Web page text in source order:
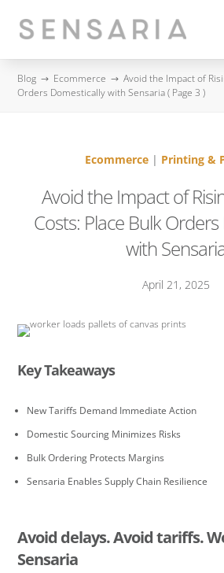
Blog $ Ecommerce $ Avoid the Impact of
Orders Domestically with Sensaria( Page 3 )
Ecommerce| Printing &
Avoid the Impact of
Costs: Place Bulk
with
April 21, 2025
Key Takeaways
New Tariffs Demand Immediate Action
Domestic Sourcing Minimizes Risks
Bulk Ordering Protects Margins
Sensaria Enables Supply Chain Resilience
Avoid delays. Avoid tariffs.
Sensaria